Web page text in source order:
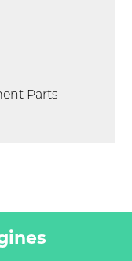
Parts